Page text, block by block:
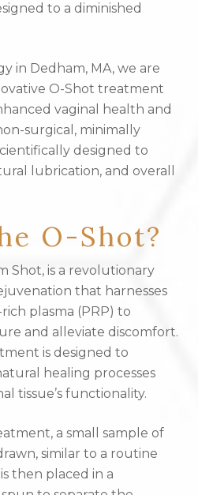
to a diminished
in Dedham, MA, we are
O-Shot treatment
vaginal health and
surgical, minimally
designed to
lubrication, and overall
O-Shot?
Shot, is a revolutionary
that harnesses
plasma (PRP) to
and alleviate discomfort.
is designed to
healing processes
tissue’s functionality.
a small sample of
similar to a routine
then placed in a